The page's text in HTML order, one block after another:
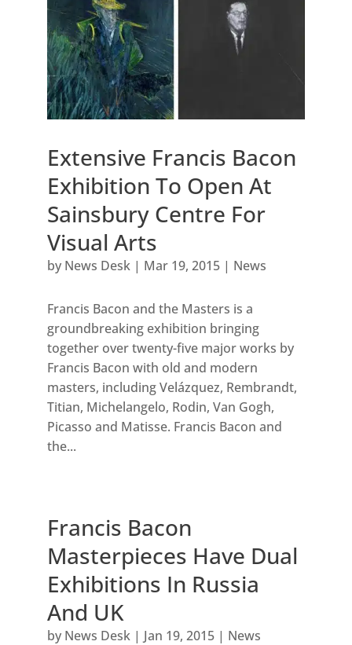
Extensive Francis Bacon
Exhibition To Open At
Sainsbury Centre For
Visual Arts
by News Desk| Mar 19, 2015| News
Francis Bacon and the Masters is a
groundbreaking exhibition bringing
together over twenty-five major works by
Francis Bacon with old and modern
masters, including Velázquez, Rembrandt,
Titian, Michelangelo, Rodin, Van Gogh,
Picasso and Matisse. Francis Bacon and
the...
Francis Bacon
Masterpieces Have Dual
Exhibitions In Russia
And UK
by News Desk| Jan 19, 2015| News